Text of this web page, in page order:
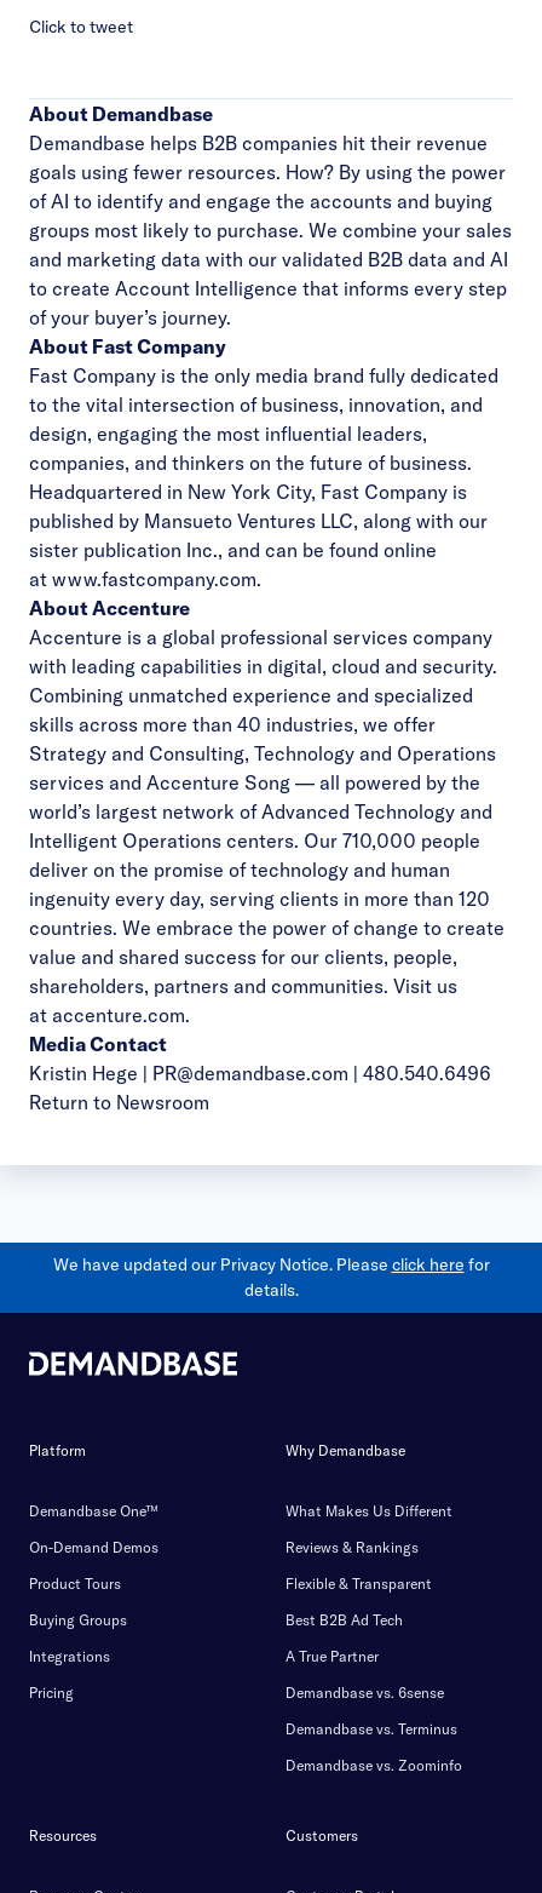
Click to tweet
About Demandbase
Demandbase helps B2B companies hit their revenue
goals using fewer resources. How? By using the power
of AI to identify and engage the accounts and buying
groups most likely to purchase. We combine your sales
and marketing data with our validated B2B data and AI
to create Account Intelligence that informs every step
of your buyer’s journey.
About Fast Company
Fast Company is the only media brand fully dedicated
to the vital intersection of business, innovation, and
design, engaging the most influential leaders,
companies, and thinkers on the future of business.
Headquartered in New York City, Fast Company is
published by Mansueto Ventures LLC, along with our
sister publication Inc., and can be found online
at www.fastcompany.com.
About Accenture
Accenture is a global professional services company
with leading capabilities in digital, cloud and security.
Combining unmatched experience and specialized
skills across more than 40 industries, we offer
Strategy and Consulting, Technology and Operations
services and Accenture Song — all powered by the
world’s largest network of Advanced Technology and
Intelligent Operations centers. Our 710,000 people
deliver on the promise of technology and human
ingenuity every day, serving clients in more than 120
countries. We embrace the power of change to create
value and shared success for our clients, people,
shareholders, partners and communities. Visit us
at accenture.com.
Media Contact
Kristin Hege | PR@demandbase.com | 480.540.6496
Return to Newsroom
We have updated our Privacy Notice. Please click here for
details.
Platform
Demandbase One™
On-Demand Demos
Product Tours
Buying Groups
Integrations
Pricing
Why Demandbase
What Makes Us Different
Reviews & Rankings
Flexible & Transparent
Best B2B Ad Tech
A True Partner
Demandbase vs. 6sense
Demandbase vs. Terminus
Demandbase vs. Zoominfo
Resources Customers